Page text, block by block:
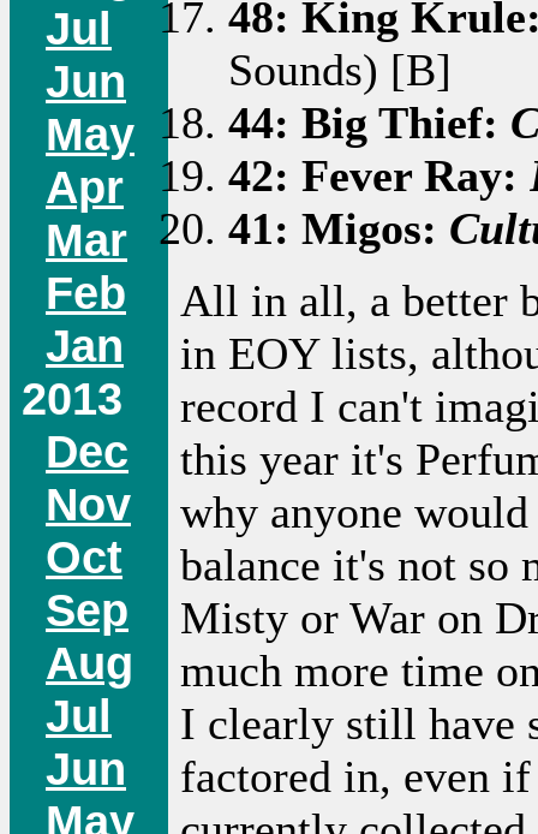
Jul
Jun
May
Apr
Mar
Feb
Jan
2013
Dec
Nov
Oct
Sep
Aug
Jul
Jun
May
48: King
Sounds) [B]
44: Big Thief:
42: Fever Ray:
41: Migos:
All in all, a better
in EOY lists,
record I can't
this year it's
why anyone
balance it's not so
Misty or War on
much more time
I clearly still have
factored in, even